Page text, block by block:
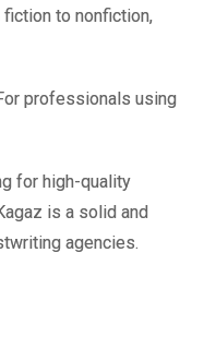
fiction to nonfiction,
professionals using
for high-quality
is a solid and
agencies.